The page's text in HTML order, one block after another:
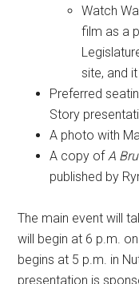
Watch
film as a
site, and
Preferred
Story
A photo with
A copy of A
published by
The main event will
will begin at 6 p.m.
begins at 5 p.m. in
presentation is